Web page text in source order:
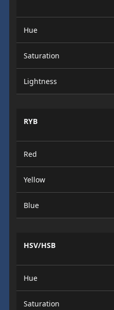
Hue
Saturation
Lightness
RYB
Red
Yellow
Blue
HSV/HSB
Hue
Saturation